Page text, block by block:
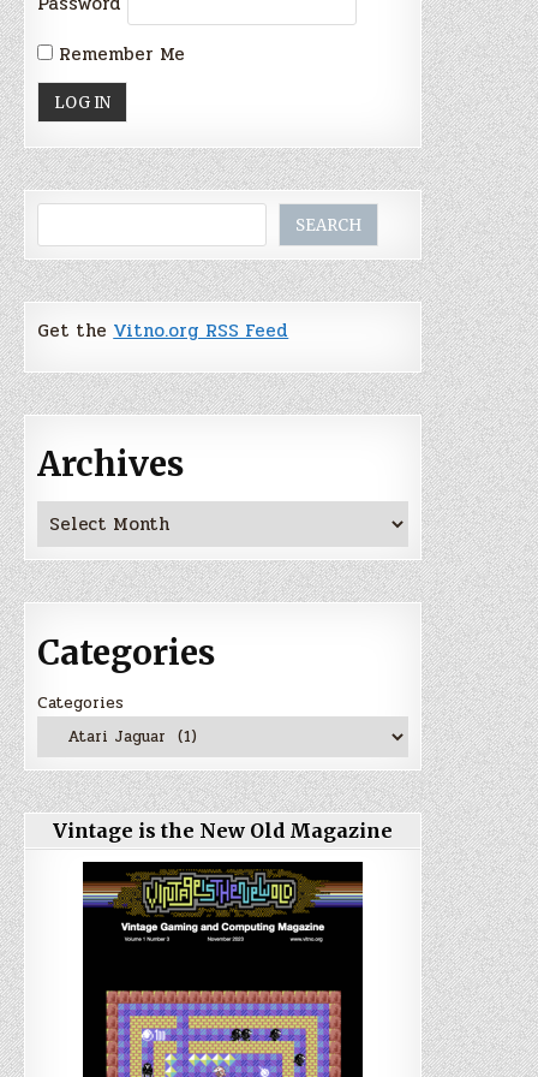
Remember Me
SEARCH
Get theVitno.org RSS Feed
Archives
Archives
Categories
Categories
Vintage is the New Old Magazine